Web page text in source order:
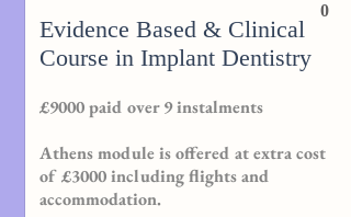
Evidence Based & Clinical
Course in Implant Dentistry
0
£9000 paid over 9 instalments
Athens module is offered at extra cost
of £3000 including flights and
accommodation.